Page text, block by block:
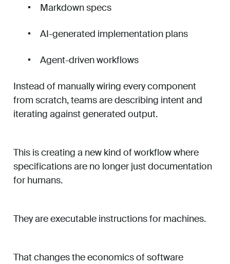
Markdown specs
AI-generated implementation plans
Agent-driven workflows
Instead of manually wiring every component
from scratch, teams are describing intent and
iterating against generated output.
This is creating a new kind of workflow where
specifications are no longer just documentation
for humans.
They are executable instructions for machines.
That changes the economics of software